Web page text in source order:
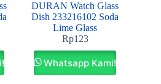
DURAN Watch Glass
Dish 233216102 Soda
Lime Glass
Rp123
Whatsapp Kami!